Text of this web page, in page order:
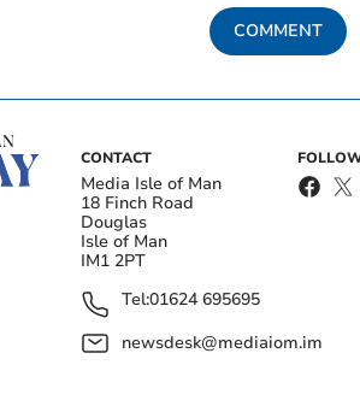
COMMENT
CONTACT
Media Isle of Man
18 Finch Road
Douglas
Isle of Man
IM1 2PT
Tel:01624 695695
newsdesk@mediaiom.im